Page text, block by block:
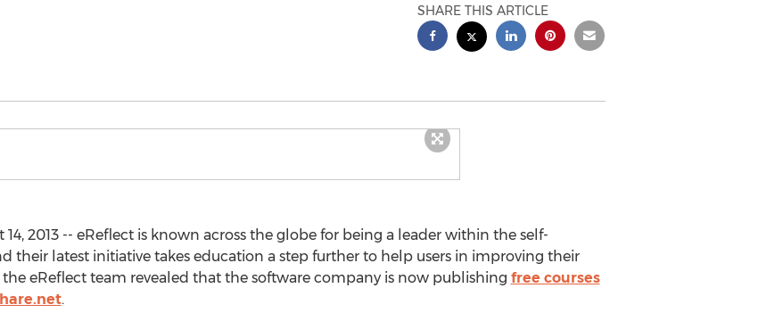
SHARE THIS ARTICLE
14, 2013 -- eReflect is known across the globe for being a leader within the self-
their latest initiative takes education a step further to help users in improving their
eReflect team revealed that the software company is now publishing free courses
.